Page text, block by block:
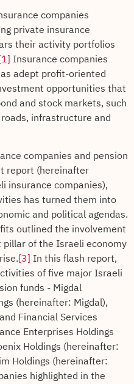
companies
private insurance
their activity portfolios
Insurance companies
adept profit-oriented
opportunities that
and stock markets, such
infrastructure and
companies and pension
report (hereinafter
insurance companies),
has turned them into
and political agendas.
outlined the involvement
of the Israeli economy
[3] In this flash report,
of five major Israeli
funds - Migdal
(hereinafter: Migdal),
Financial Services
Enterprises Holdings
Holdings (hereinafter:
Holdings (hereinafter:
highlighted in the